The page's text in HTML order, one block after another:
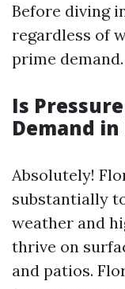
Before diving
regardless of
prime demand.
Is
Demand in
Absolutely!
substantially
weather and
thrive on
and patios.